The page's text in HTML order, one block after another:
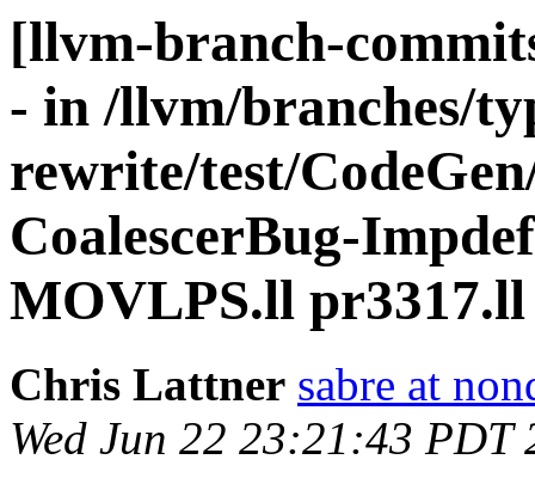
[llvm-branch-
- in /llvm/branches/
rewrite/test/
CoalescerBug-
MOVLPS.ll pr3317.ll
Chris Lattner sabre at
Wed Jun 22 23:21:43 PDT